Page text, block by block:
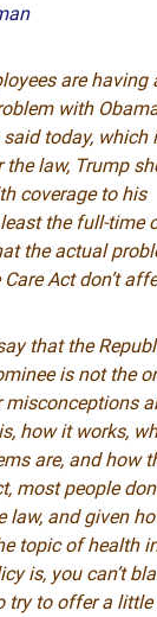
are having
with
today, which
the law, Trump
coverage to his
the full-time
the actual
Act don’t
that the
is not the
misconceptions
how it works,
are, and how
most people
law, and given
topic of health
is, you can’t
try to offer a